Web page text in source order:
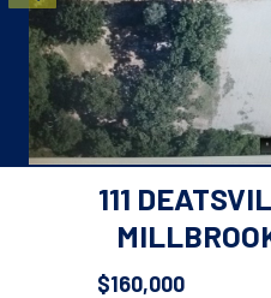
111
$160,000